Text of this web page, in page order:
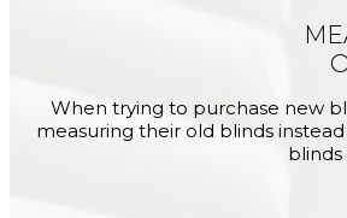
When trying to purchase new
measuring their old blinds